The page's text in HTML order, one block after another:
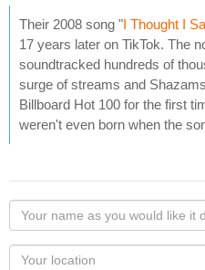
Their 2008 song "I Thought I
17 years later on TikTok. The
soundtracked hundreds of
surge of streams and
Billboard Hot 100 for the first
weren't even born when the
Your
name
asYour